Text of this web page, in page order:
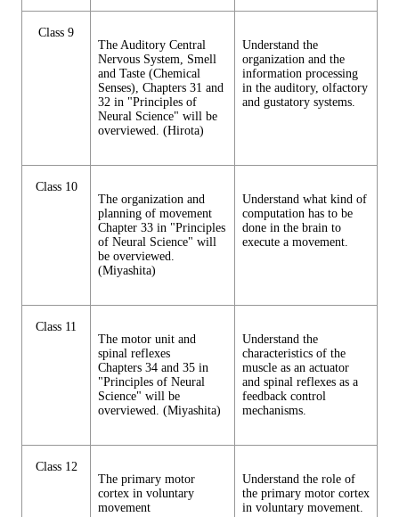
Class 9
The Auditory Central
Nervous System, Smell
and Taste (Chemical
Senses), Chapters 31 and
32 in "Principles of
Neural Science" will be
overviewed. (Hirota)
Understand the
organization and the
information processing
in the auditory, olfactory
and gustatory systems.
Class 10
The organization and
planning of movement
Chapter 33 in "Principles
of Neural Science" will
be overviewed.
(Miyashita)
Understand what kind of
computation has to be
done in the brain to
execute a movement.
Class 11
The motor unit and
spinal reflexes
Chapters 34 and 35 in
"Principles of Neural
Science" will be
overviewed. (Miyashita)
Understand the
characteristics of the
muscle as an actuator
and spinal reflexes as a
feedback control
mechanisms.
Class 12
The primary motor
cortex in voluntary
movement
Understand the role of
the primary motor cortex
in voluntary movement.